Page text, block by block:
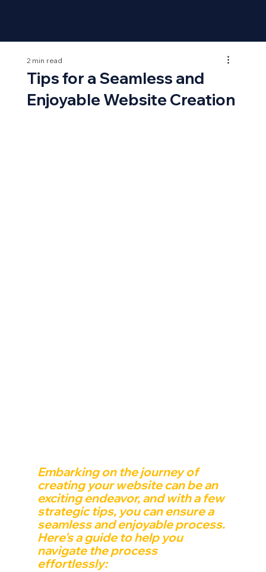
Tips for a Seamless and
Enjoyable Website Creation
2 min read
Embarking on the journey of
creating your website can be an
exciting endeavor, and with a few
strategic tips, you can ensure a
seamless and enjoyable process.
Here's a guide to help you
navigate the process
effortlessly: